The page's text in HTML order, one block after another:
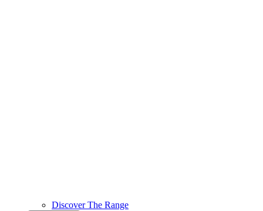
Discover The Range